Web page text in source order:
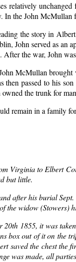
relatively
In the John McMullan
the story in
John served as an
the war, John
McMullan
then passed to his
the trunk for
remain in a family
Virginia to Elbert
but little.
after his burial
the widow (Stowers)
20th 1855, it was
box out of it on the
saved the chest the
was made, all